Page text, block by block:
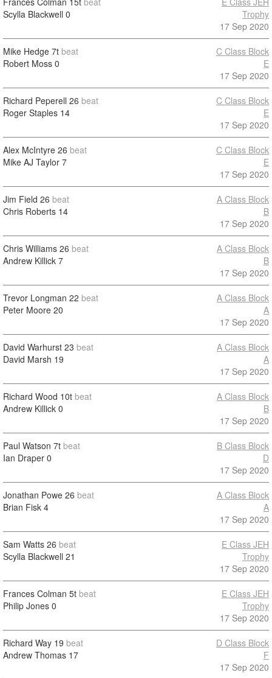
Scylla Blackwell 0
Trophy
17 Sep 2020
Mike Hedge 7t beat
Robert Moss 0
C Class Block
E
17 Sep 2020
Richard Peperell 26 beat
Roger Staples 14
C Class Block
E
17 Sep 2020
Alex McIntyre 26 beat
Mike AJ Taylor 7
C Class Block
E
17 Sep 2020
Jim Field 26 beat
Chris Roberts 14
A Class Block
B
17 Sep 2020
Chris Williams 26 beat
Andrew Killick 7
A Class Block
B
17 Sep 2020
Trevor Longman 22 beat
Peter Moore 20
A Class Block
A
17 Sep 2020
David Warhurst 23 beat
David Marsh 19
A Class Block
A
17 Sep 2020
Richard Wood 10t beat
Andrew Killick 0
A Class Block
B
17 Sep 2020
Paul Watson 7t beat
Ian Draper 0
B Class Block
D
17 Sep 2020
Jonathan Powe 26 beat
Brian Fisk 4
A Class Block
A
17 Sep 2020
Sam Watts 26 beat
Scylla Blackwell 21
E Class JEH
Trophy
17 Sep 2020
Frances Colman 5t beat
Philip Jones 0
E Class JEH
Trophy
17 Sep 2020
Richard Way 19 beat
Andrew Thomas 17
D Class Block
F
17 Sep 2020